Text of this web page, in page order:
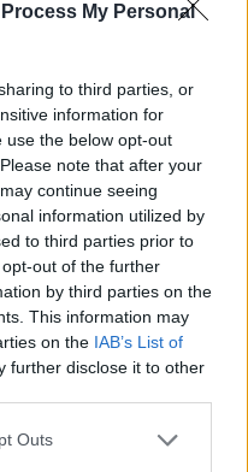
My Personal
to third parties, or
information for
use the below opt-out
note that after your
continue seeing
information utilized by
to third parties prior to
out of the further
by third parties on the
This information may
on the IAB’s List of
further disclose it to other
Outs
in practical,
pitch department
the cabinet
speech yesterday
legislative
team approach
instead
public interest, as
he said.